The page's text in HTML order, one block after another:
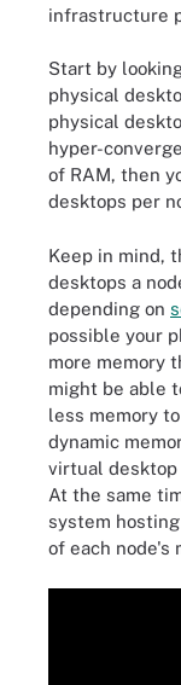
infrastructure
Start by
physical
physical
hyper-
of RAM, then
desktops per
Keep in mind,
desktops a
depending on
possible your
more memory
might be able
less memory
dynamic
virtual desktop
At the same
system
of each node's